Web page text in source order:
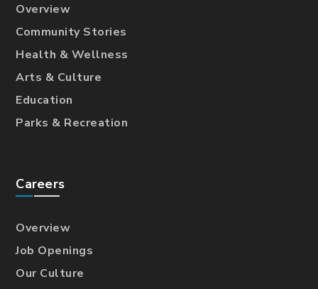
Overview
Community Stories
Health & Wellness
Arts & Culture
Education
Parks & Recreation
Careers
Overview
Job Openings
Our Culture